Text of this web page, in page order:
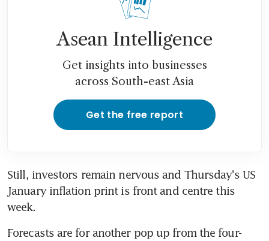
Asean Intelligence
Get insights into businesses
across South-east Asia
Get the free report
Still, investors remain nervous and Thursday's US
January inflation print is front and centre this
week.
Forecasts are for another pop up from the four-